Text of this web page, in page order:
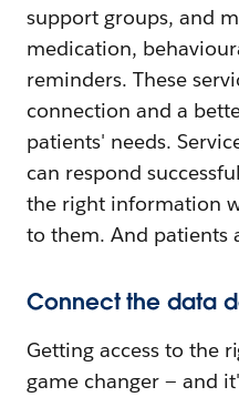
support groups, and
medication,
reminders. These
connection and a
patients' needs.
can respond
the right information
to them. And patients
Connect the data
Getting access to the
game changer — and